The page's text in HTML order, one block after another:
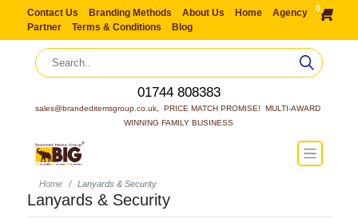
Contact Us Branding Methods About Us Home
Agency
Partner
Terms & Conditions Blog
0
01744 808383
sales@brandeditemsgroup.co.uk,  PRICE MATCH PROMISE!  MULTI-AWARD
WINNING FAMILY BUSINESS
Home Lanyards & Security
Lanyards & Security